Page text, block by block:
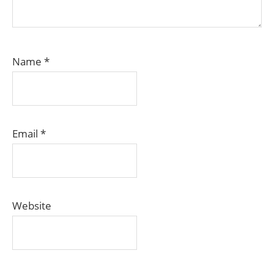
Name *
Email *
Website